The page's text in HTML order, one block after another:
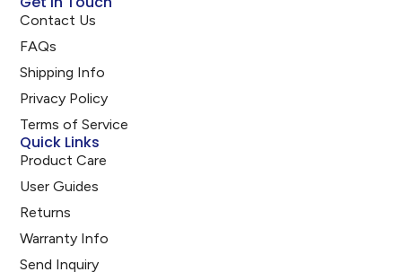
Contact Us
FAQs
Shipping Info
Privacy Policy
Terms of Service
Quick Links
Product Care
User Guides
Returns
Warranty Info
Send Inquiry